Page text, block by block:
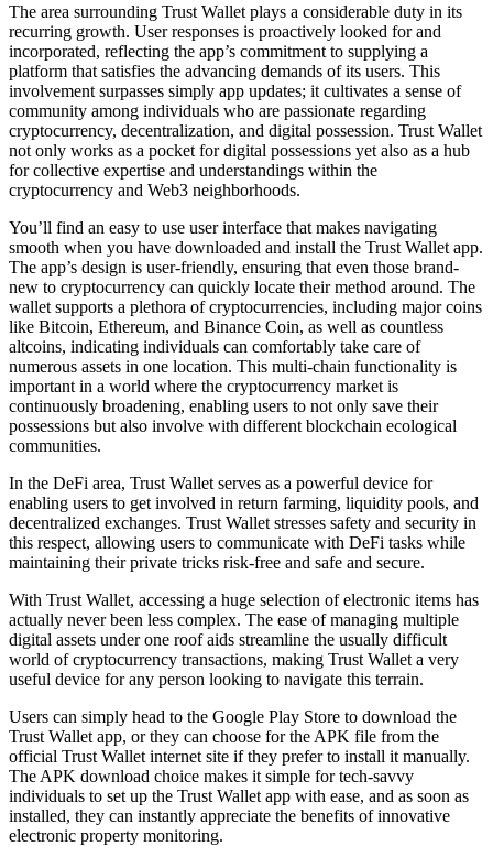
The area surrounding Trust Wallet plays a considerable duty in its
recurring growth. User responses is proactively looked for and
incorporated, reflecting the app’s commitment to supplying a
platform that satisfies the advancing demands of its users. This
involvement surpasses simply app updates; it cultivates a sense of
community among individuals who are passionate regarding
cryptocurrency, decentralization, and digital possession. Trust Wallet
not only works as a pocket for digital possessions yet also as a hub
for collective expertise and understandings within the
cryptocurrency and Web3 neighborhoods.
You’ll find an easy to use user interface that makes navigating
smooth when you have downloaded and install the Trust Wallet app.
The app’s design is user-friendly, ensuring that even those brand-
new to cryptocurrency can quickly locate their method around. The
wallet supports a plethora of cryptocurrencies, including major coins
like Bitcoin, Ethereum, and Binance Coin, as well as countless
altcoins, indicating individuals can comfortably take care of
numerous assets in one location. This multi-chain functionality is
important in a world where the cryptocurrency market is
continuously broadening, enabling users to not only save their
possessions but also involve with different blockchain ecological
communities.
In the DeFi area, Trust Wallet serves as a powerful device for
enabling users to get involved in return farming, liquidity pools, and
decentralized exchanges. Trust Wallet stresses safety and security in
this respect, allowing users to communicate with DeFi tasks while
maintaining their private tricks risk-free and safe and secure.
With Trust Wallet, accessing a huge selection of electronic items has
actually never been less complex. The ease of managing multiple
digital assets under one roof aids streamline the usually difficult
world of cryptocurrency transactions, making Trust Wallet a very
useful device for any person looking to navigate this terrain.
Users can simply head to the Google Play Store to download the
Trust Wallet app, or they can choose for the APK file from the
official Trust Wallet internet site if they prefer to install it manually.
The APK download choice makes it simple for tech-savvy
individuals to set up the Trust Wallet app with ease, and as soon as
installed, they can instantly appreciate the benefits of innovative
electronic property monitoring.